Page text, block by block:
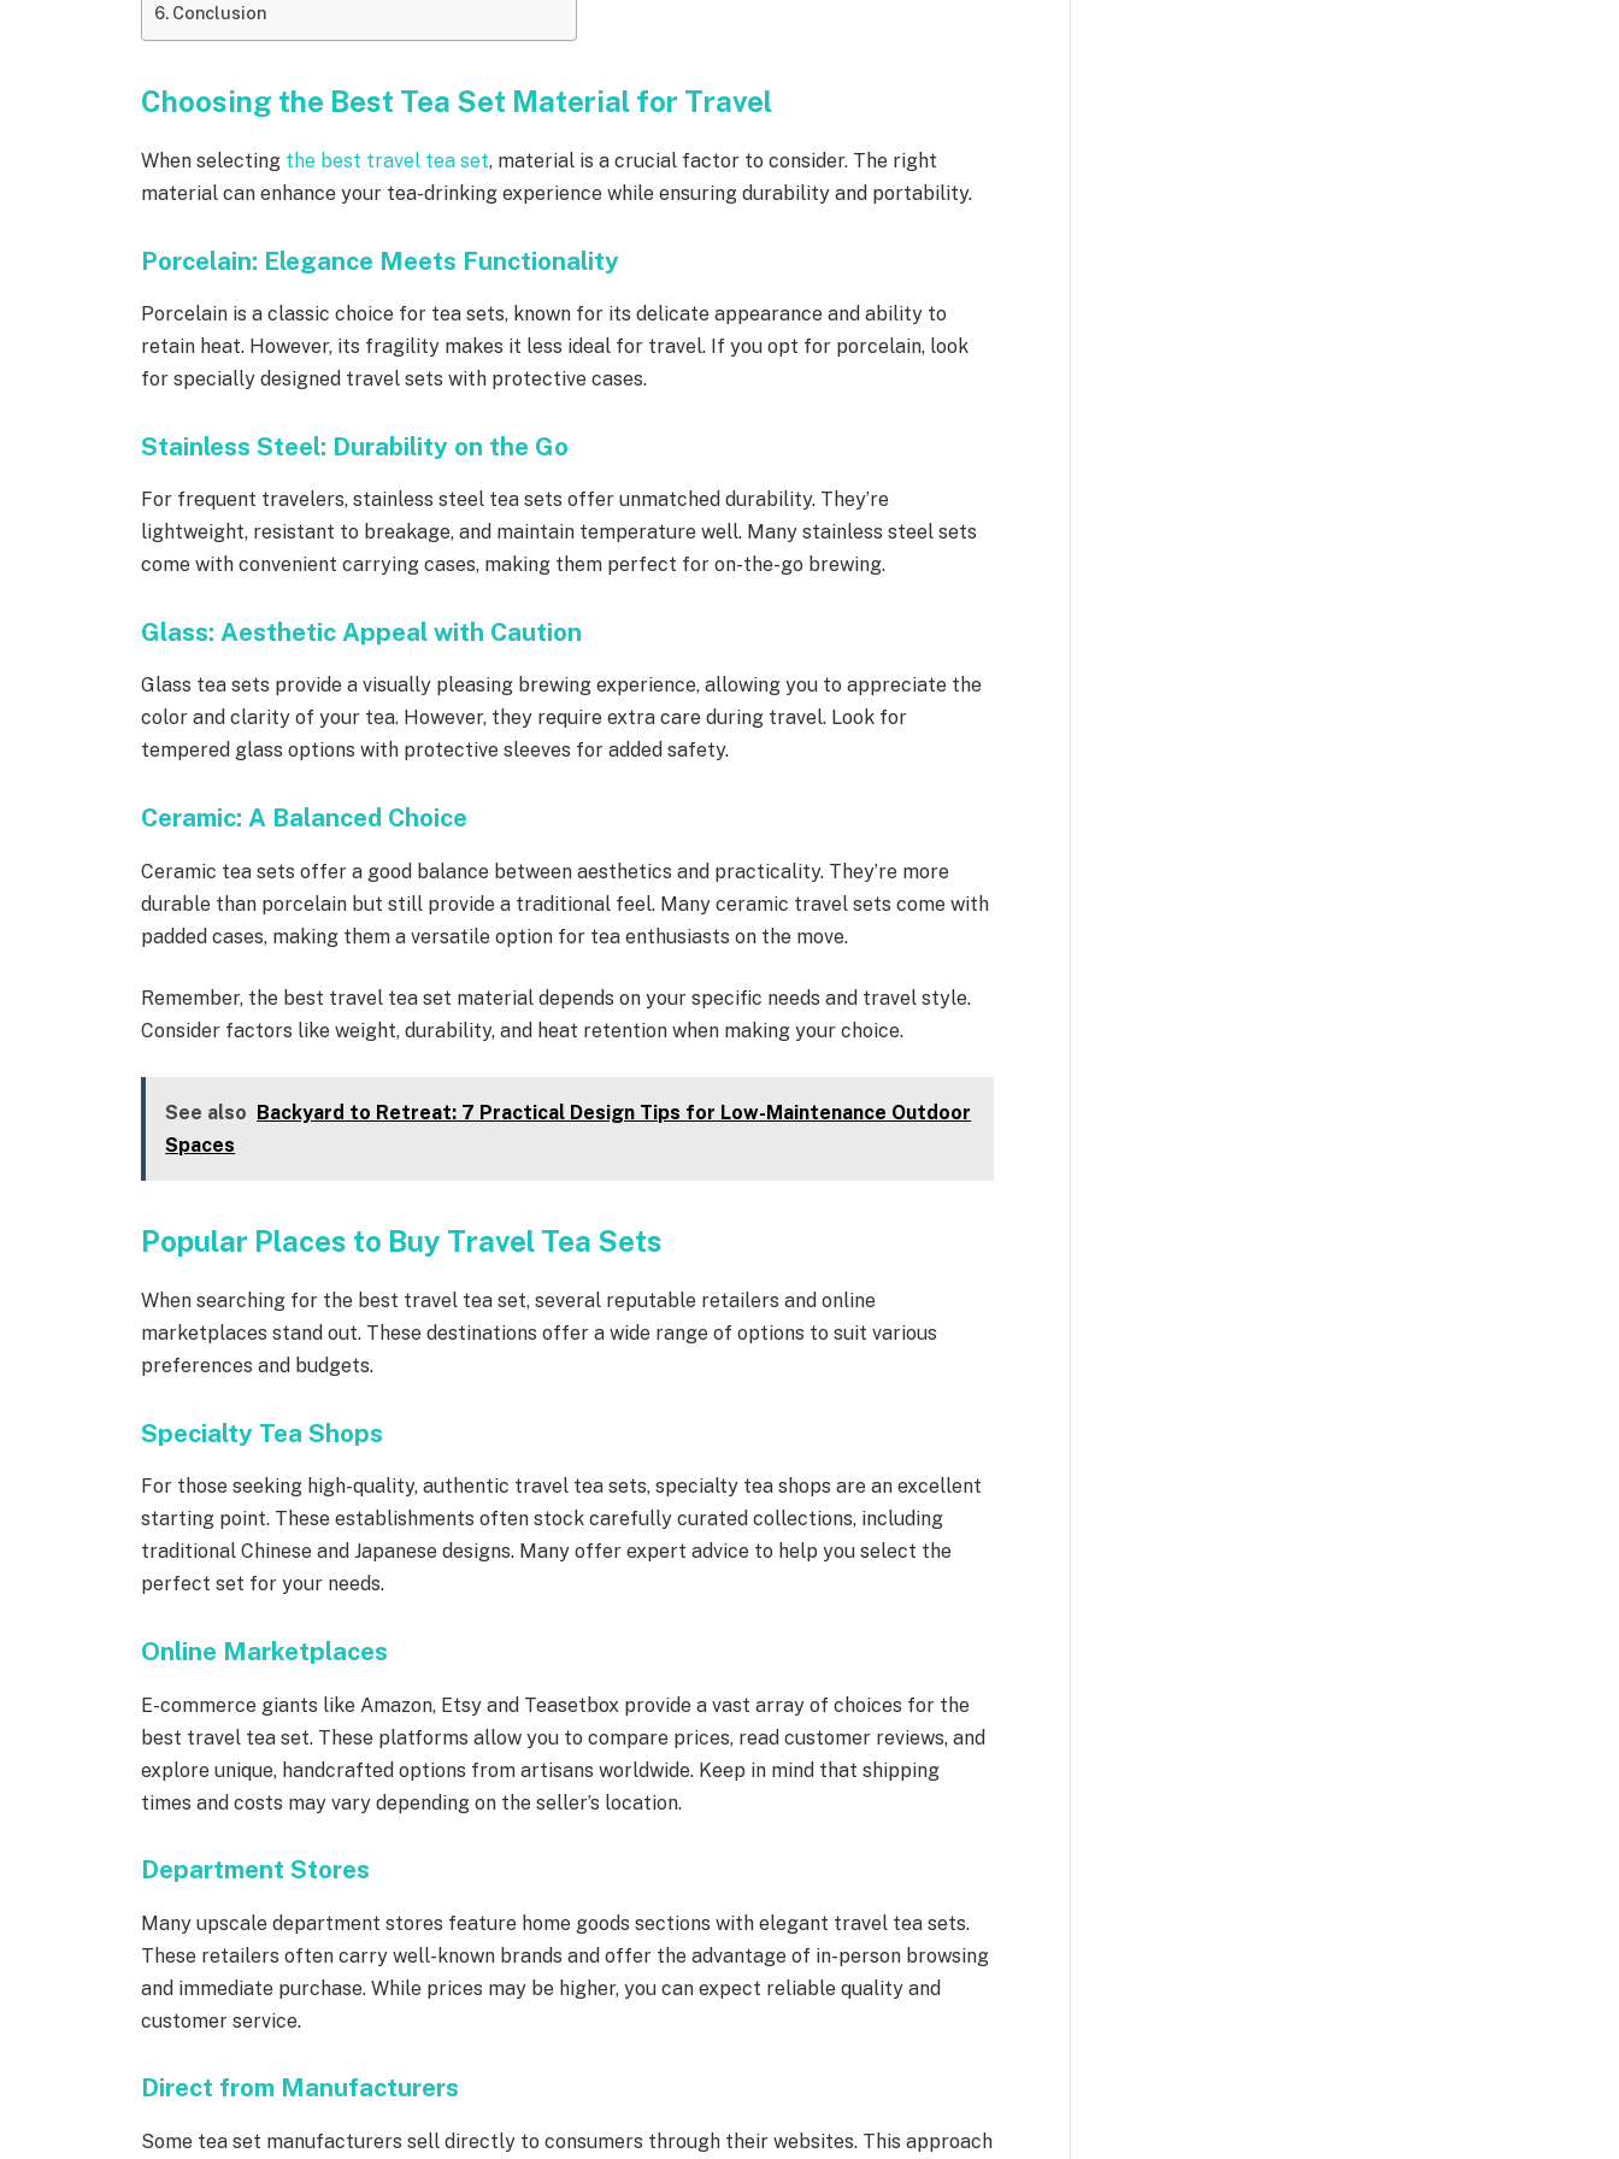
Conclusion
Choosing the Best Tea Set Material for Travel
When selecting the best travel tea set, material is a crucial factor to consider. The right
material can enhance your tea-drinking experience while ensuring durability and portability.
Porcelain: Elegance Meets Functionality
Porcelain is a classic choice for tea sets, known for its delicate appearance and ability to
retain heat. However, its fragility makes it less ideal for travel. If you opt for porcelain, look
for specially designed travel sets with protective cases.
Stainless Steel: Durability on the Go
For frequent travelers, stainless steel tea sets offer unmatched durability. They’re
lightweight, resistant to breakage, and maintain temperature well. Many stainless steel sets
come with convenient carrying cases, making them perfect for on-the-go brewing.
Glass: Aesthetic Appeal with Caution
Glass tea sets provide a visually pleasing brewing experience, allowing you to appreciate the
color and clarity of your tea. However, they require extra care during travel. Look for
tempered glass options with protective sleeves for added safety.
Ceramic: A Balanced Choice
Ceramic tea sets offer a good balance between aesthetics and practicality. They’re more
durable than porcelain but still provide a traditional feel. Many ceramic travel sets come with
padded cases, making them a versatile option for tea enthusiasts on the move.
Remember, the best travel tea set material depends on your specific needs and travel style.
Consider factors like weight, durability, and heat retention when making your choice.
See also Backyard to Retreat: 7 Practical Design Tips for Low-Maintenance Outdoor
Spaces
Popular Places to Buy Travel Tea Sets
When searching for the best travel tea set, several reputable retailers and online
marketplaces stand out. These destinations offer a wide range of options to suit various
preferences and budgets.
Specialty Tea Shops
For those seeking high-quality, authentic travel tea sets, specialty tea shops are an excellent
starting point. These establishments often stock carefully curated collections, including
traditional Chinese and Japanese designs. Many offer expert advice to help you select the
perfect set for your needs.
Online Marketplaces
E-commerce giants like Amazon, Etsy and Teasetbox provide a vast array of choices for the
best travel tea set. These platforms allow you to compare prices, read customer reviews, and
explore unique, handcrafted options from artisans worldwide. Keep in mind that shipping
times and costs may vary depending on the seller’s location.
Department Stores
Many upscale department stores feature home goods sections with elegant travel tea sets.
These retailers often carry well-known brands and offer the advantage of in-person browsing
and immediate purchase. While prices may be higher, you can expect reliable quality and
customer service.
Direct from Manufacturers
Some tea set manufacturers sell directly to consumers through their websites. This approach